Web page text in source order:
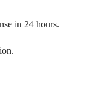
in 24 hours.